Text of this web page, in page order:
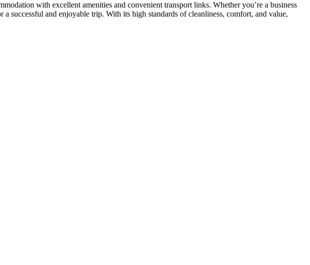
with excellent amenities and convenient transport links. Whether you’re a business
successful and enjoyable trip. With its high standards of cleanliness, comfort, and value,